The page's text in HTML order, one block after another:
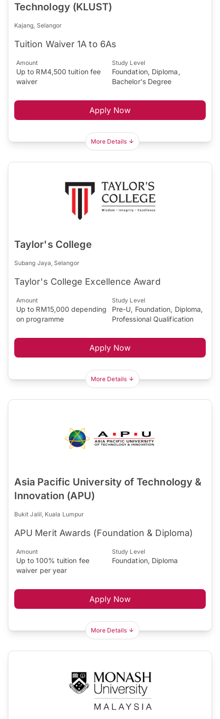
Technology (KLUST)
Kajang, Selangor
Tuition Waiver 1A to 6As
Amount
Up to RM4,500 tuition fee
waiver
Study Level
Foundation, Diploma,
Bachelor's Degree
Apply Now
More Details
Taylor's College
Subang Jaya, Selangor
Taylor's College Excellence Award
Amount
Up to RM15,000 depending
on programme
Study Level
Pre-U, Foundation, Diploma,
Professional Qualification
Apply Now
More Details
Asia Pacific University of Technology &
Innovation (APU)
Bukit Jalil, Kuala Lumpur
APU Merit Awards (Foundation & Diploma)
Amount
Up to 100% tuition fee
waiver per year
Study Level
Foundation, Diploma
Apply Now
More Details